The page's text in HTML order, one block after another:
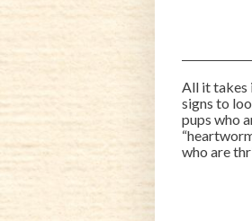
All it takes
signs to
pups who
who are